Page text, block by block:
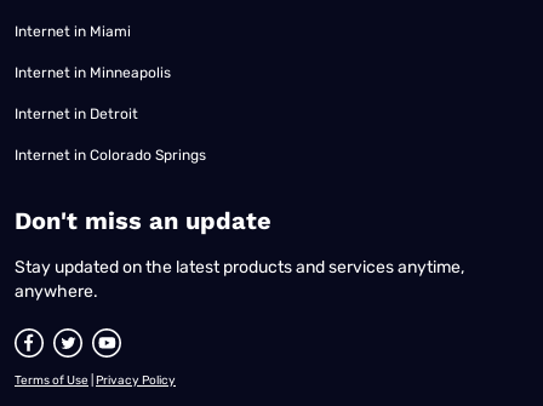
Internet in Miami
Internet in Minneapolis
Internet in Detroit
Internet in Colorado Springs
​Don't miss an update
Stay updated on the latest products and services anytime,
anywhere.
Terms of Use Privacy Policy